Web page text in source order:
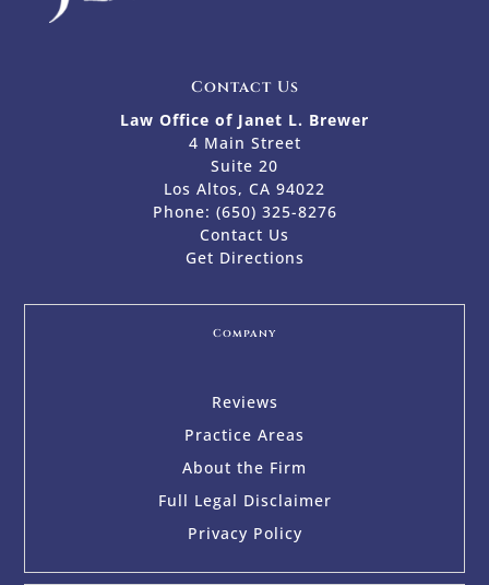
Contact Us
Law Office of Janet L. Brewer
4 Main Street
Suite 20
Los Altos, CA 94022
Phone: (650) 325-8276
Contact Us
Get Directions
Company
Reviews
Practice Areas
About the Firm
Full Legal Disclaimer
Privacy Policy